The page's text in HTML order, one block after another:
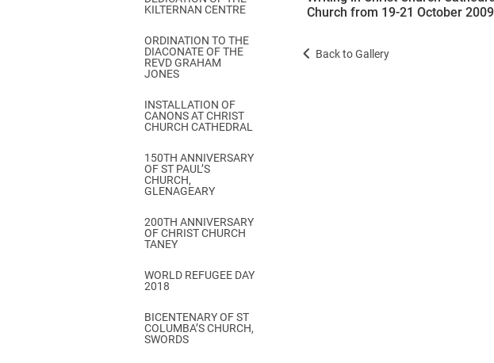
KILTERNAN CENTRE
ORDINATION TO THE
DIACONATE OF THE
REVD GRAHAM
JONES
INSTALLATION OF
CANONS AT CHRIST
CHURCH CATHEDRAL
150TH ANNIVERSARY
OF ST PAUL’S
CHURCH,
GLENAGEARY
200TH ANNIVERSARY
OF CHRIST CHURCH
TANEY
WORLD REFUGEE DAY
2018
BICENTENARY OF ST
COLUMBA’S CHURCH,
SWORDS
Church from 19-21 October
Back to Gallery